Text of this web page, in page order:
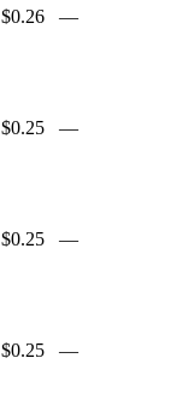
$0.26 —
$0.25 —
$0.25 —
$0.25 —